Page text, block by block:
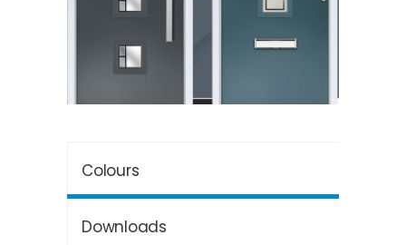
Colours
Downloads